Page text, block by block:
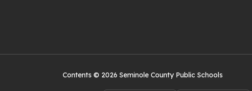
Contents © 2026 Seminole County Public Schools